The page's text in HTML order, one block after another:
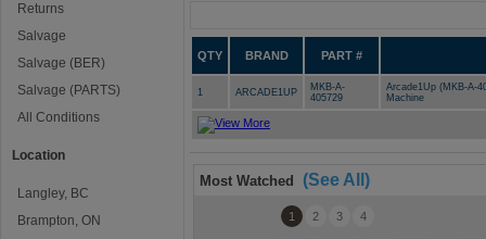
Returns
Salvage
Salvage (BER)
Salvage (PARTS)
All Conditions
Location
Langley, BC
Brampton, ON
QTY BRAND PART #
1 ARCADE1UP
MKB-A-
405729
Arcade1Up (MKB-A-
Machine
Most Watched (See All)
1 2 3 4